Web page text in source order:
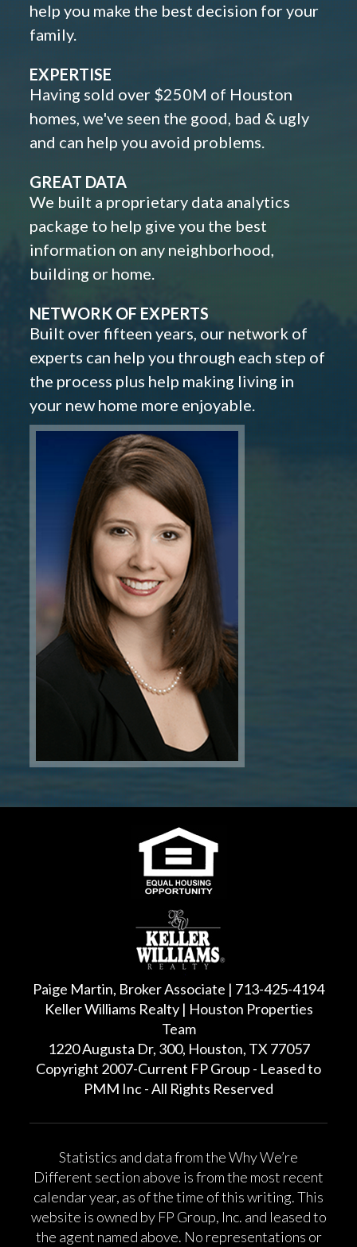
help you make the best decision for your
family.
EXPERTISE
Having sold over $250M of Houston
homes, we've seen the good, bad & ugly
and can help you avoid problems.
GREAT DATA
We built a proprietary data analytics
package to help give you the best
information on any neighborhood,
building or home.
NETWORK OF EXPERTS
Built over fifteen years, our network of
experts can help you through each step of
the process plus help making living in
your new home more enjoyable.
Paige Martin, Broker Associate | 713-425-4194
Keller Williams Realty | Houston Properties
Team
1220 Augusta Dr, 300, Houston, TX 77057
Copyright 2007-Current FP Group - Leased to
PMM Inc - All Rights Reserved
Statistics and data from the Why We’re
Different section above is from the most recent
calendar year, as of the time of this writing. This
website is owned by FP Group, Inc. and leased to
the agent named above. No representations or